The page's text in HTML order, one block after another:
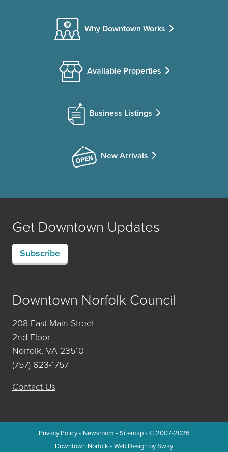
Why Downtown Works
Available Properties
Business Listings
New Arrivals
Get Downtown Updates
Subscribe
Downtown Norfolk Council
208 East Main Street
2nd Floor
Norfolk, VA 23510
(757) 623-1757
Contact Us
Privacy Policy• Newsroom • Sitemap• © 2007-2026
Downtown Norfolk • Web Design by Sway